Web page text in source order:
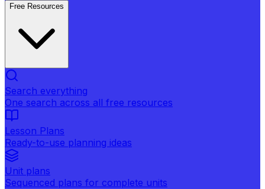
Free Resources
Search everything
One search across all free resources
Lesson Plans
Ready-to-use planning ideas
Unit plans
Sequenced plans for complete units